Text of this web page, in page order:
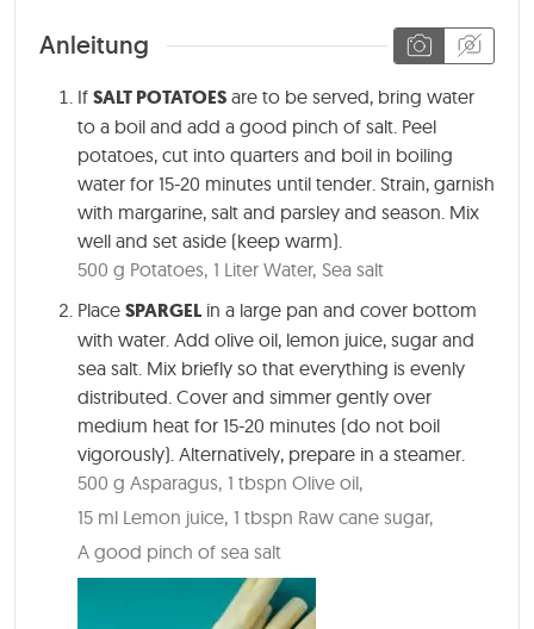
Anleitung
If SALT POTATOES are to be served, bring water
to a boil and add a good pinch of salt. Peel
potatoes, cut into quarters and boil in boiling
water for 15-20 minutes until tender. Strain, garnish
with margarine, salt and parsley and season. Mix
well and set aside (keep warm).
500 g Potatoes, 1 Liter Water, Sea salt
Place SPARGEL in a large pan and cover bottom
with water. Add olive oil, lemon juice, sugar and
sea salt. Mix briefly so that everything is evenly
distributed. Cover and simmer gently over
medium heat for 15-20 minutes (do not boil
vigorously). Alternatively, prepare in a steamer.
500 g Asparagus, 1 tbspn Olive oil,
15 ml Lemon juice, 1 tbspn Raw cane sugar,
A good pinch of sea salt